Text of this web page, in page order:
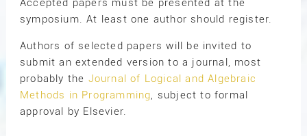
symposium. At least one author should register.
Authors of selected papers will be invited to
submit an extended version to a journal, most
probably the Journal of Logical and Algebraic
Methods in Programming, subject to formal
approval by Elsevier.